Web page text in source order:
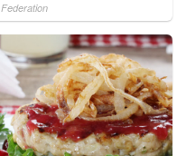
Federation